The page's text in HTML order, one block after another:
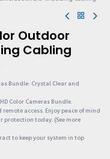
Outdoor
Cabling
Bundle: Crystal Clear and
Color Cameras Bundle.
access. Enjoy peace of mind
today. (See more
to keep your system in top